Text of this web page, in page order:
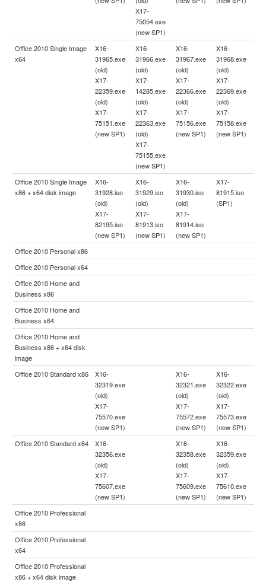
X17-
75054.exe
(new SP1)
Office 2010 Single Image
x64
X16-
31965.exe
(old)
X17-
22359.exe
(old)
X17-
75151.exe
(new SP1)
X16-
31966.exe
(old)
X17-
14285.exe
(old)
X17-
22363.exe
(old)
X17-
75155.exe
(new SP1)
X16-
31967.exe
(old)
X17-
22366.exe
(old)
X17-
75156.exe
(new SP1)
X16-
31968.exe
(old)
X17-
22369.exe
(old)
X17-
75158.exe
(new SP1)
Office 2010 Single Image
x86 + x64 disk image
X16-
31928.iso
(old)
X17-
82195.iso
(new SP1)
X16-
31929.iso
(old)
X17-
81913.iso
(new SP1)
X16-
31930.iso
(old)
X17-
81914.iso
(new SP1)
X17-
81915.iso
(SP1)
Office 2010 Personal x86
Office 2010 Personal x64
Office 2010 Home and
Business x86
Office 2010 Home and
Business x64
Office 2010 Home and
Business x86 + x64 disk
image
Office 2010 Standard x86
X16-
32319.exe
(old)
X17-
75570.exe
(new SP1)
X16-
32321.exe
(old)
X17-
75572.exe
(new SP1)
X16-
32322.exe
(old)
X17-
75573.exe
(new SP1)
Office 2010 Standard x64
X16-
32356.exe
(old)
X17-
75607.exe
(new SP1)
X16-
32358.exe
(old)
X17-
75609.exe
(new SP1)
X16-
32359.exe
(old)
X17-
75610.exe
(new SP1)
Office 2010 Professional
x86
Office 2010 Professional
x64
Office 2010 Professional
x86 + x64 disk image